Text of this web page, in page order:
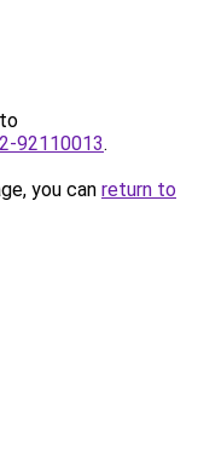
92110013.
you can return to